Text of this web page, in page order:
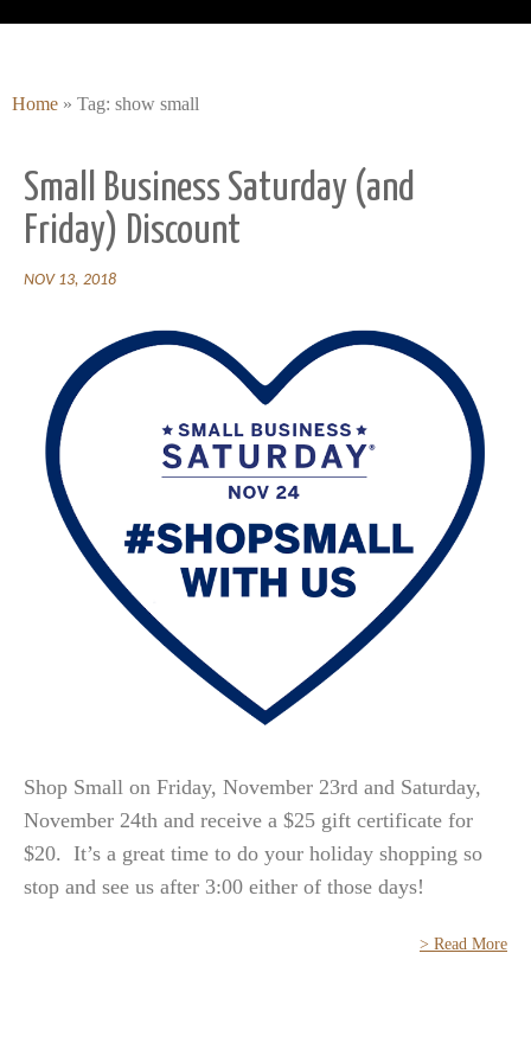
Home » Tag: show small
Small Business Saturday (and
Friday) Discount
NOV 13, 2018
Shop Small on Friday, November 23rd and Saturday,
November 24th and receive a $25 gift certificate for
$20. It’s a great time to do your holiday shopping so
stop and see us after 3:00 either of those days!
> Read More